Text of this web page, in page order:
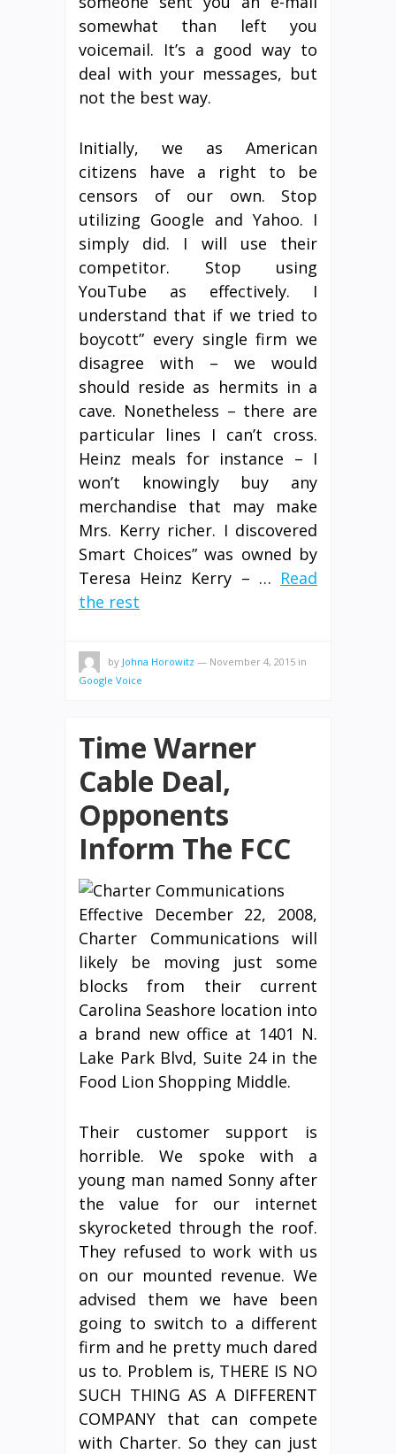
somewhat than left you
voicemail. It’s a good way to
deal with your messages, but
not the best way.
Initially, we as American
citizens have a right to be
censors of our own. Stop
utilizing Google and Yahoo. I
simply did. I will use their
competitor. Stop using
YouTube as effectively. I
understand that if we tried to
boycott” every single firm we
disagree with – we would
should reside as hermits in a
cave. Nonetheless – there are
particular lines I can’t cross.
Heinz meals for instance – I
won’t knowingly buy any
merchandise that may make
Mrs. Kerry richer. I discovered
Smart Choices” was owned by
Teresa Heinz Kerry – … Read
the rest
by Johna Horowitz — November 4, 2015 in
Google Voice
Time Warner
Cable Deal,
Opponents
Inform The FCC
Effective December 22, 2008,
Charter Communications will
likely be moving just some
blocks from their current
Carolina Seashore location into
a brand new office at 1401 N.
Lake Park Blvd, Suite 24 in the
Food Lion Shopping Middle.
Their customer support is
horrible. We spoke with a
young man named Sonny after
the value for our internet
skyrocketed through the roof.
They refused to work with us
on our mounted revenue. We
advised them we have been
going to switch to a different
firm and he pretty much dared
us to. Problem is, THERE IS NO
SUCH THING AS A DIFFERENT
COMPANY that can compete
with Charter. So they can just